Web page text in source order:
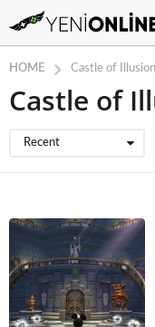
HOME Castle of
Castle of
Recent